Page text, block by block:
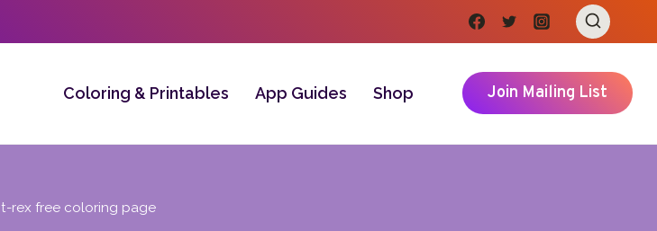
Coloring & Printables App Guides Shop Join Mailing List
t-rex free coloring page